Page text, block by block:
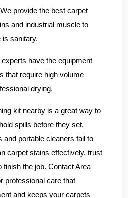
We provide the best carpet
and industrial muscle to
is sanitary.
experts have the equipment
that require high volume
drying.
kit nearby is a great way to
spills before they set.
and portable cleaners fail to
carpet stains effectively, trust
finish the job. Contact Area
professional care that
and keeps your carpets